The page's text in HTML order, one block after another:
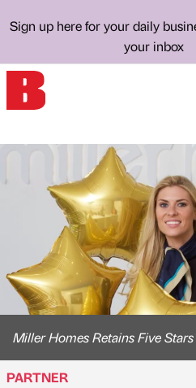
Sign up here for your daily
your inbox
Miller Homes Retains Five
PARTNER